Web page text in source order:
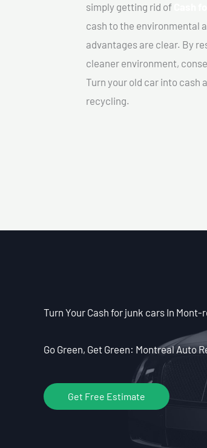
simply getting rid of
cash to the environmental
advantages are clear. By
cleaner environment,
Turn your old car into cash
recycling.
Turn Your Cash for junk cars In
Go Green, Get Green: Montreal Auto
Get Free Estimate